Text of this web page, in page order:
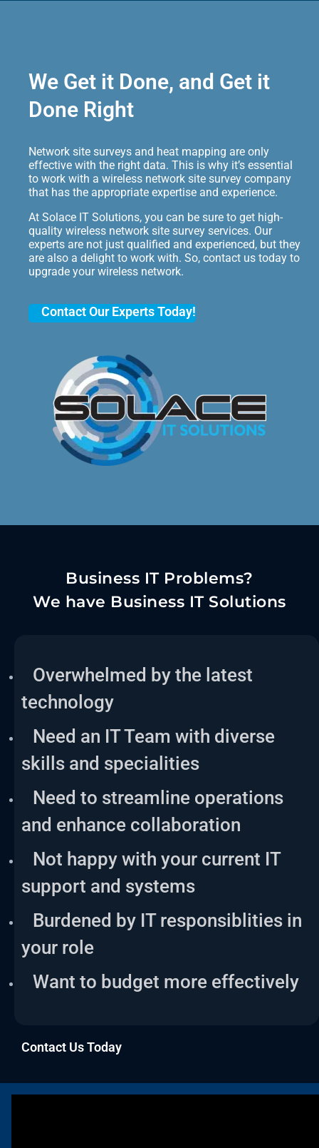
We Get it Done, and Get it
Done Right
Network site surveys and heat mapping are only
effective with the right data. This is why it’s essential
to work with a wireless network site survey company
that has the appropriate expertise and experience.
At Solace IT Solutions, you can be sure to get high-
quality wireless network site survey services. Our
experts are not just qualified and experienced, but they
are also a delight to work with. So, contact us today to
upgrade your wireless network.
Contact Our Experts Today!
Business IT Problems?
We have Business IT Solutions
Overwhelmed by the latest
technology
Need an IT Team with diverse
skills and specialities
Need to streamline operations
and enhance collaboration
Not happy with your current IT
support and systems
Burdened by IT responsiblities in
your role
Want to budget more effectively
Contact Us Today